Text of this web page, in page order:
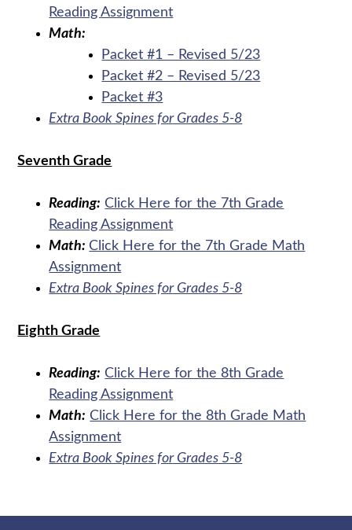
Reading Assignment
Math:
Packet #1 – Revised 5/23
Packet #2 – Revised 5/23
Packet #3
Extra Book Spines for Grades 5-8
Seventh Grade
Reading: Click Here for the 7th Grade
Reading Assignment
Math:Click Here for the 7th Grade Math
Assignment
Extra Book Spines for Grades 5-8
Eighth Grade
Reading: Click Here for the 8th Grade
Reading Assignment
Math: Click Here for the 8th Grade Math
Assignment
Extra Book Spines for Grades 5-8